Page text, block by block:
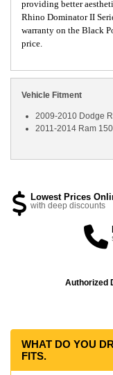
providing better
Rhino Dominator II
warranty on the Black
price.
Vehicle Fitment
2009-2010 Dodge
2011-2014 Ram
Lowest Prices
with deep discounts
Authorized
WHAT DO YOU
FITS.